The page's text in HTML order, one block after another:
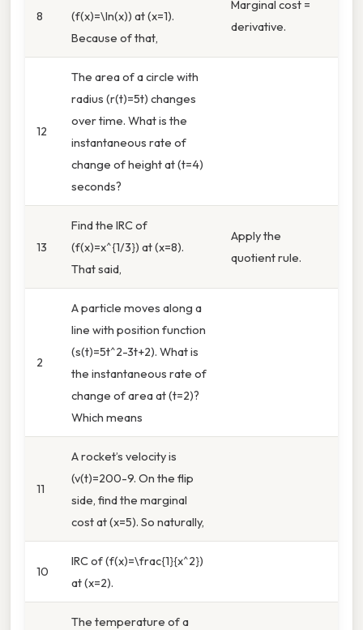
8
(f(x)=\ln(x)) at (x=1).
Because of that,
Marginal cost =
derivative.
12
The area of a circle with
radius (r(t)=5t) changes
over time. What is the
instantaneous rate of
change of height at (t=4)
seconds?
13
Find the IRC of
(f(x)=x^{1/3}) at (x=8).
That said,
Apply the
quotient rule.
2
A particle moves along a
line with position function
(s(t)=5t^2-3t+2). What is
the instantaneous rate of
change of area at (t=2)?
Which means
11
A rocket’s velocity is
(v(t)=200-9. On the flip
side, find the marginal
cost at (x=5). So naturally,
10
IRC of (f(x)=\frac{1}{x^2})
at (x=2).
The temperature of a